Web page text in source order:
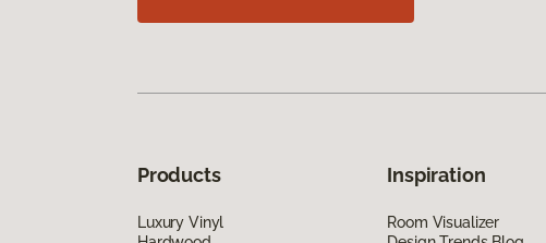
Products
Luxury Vinyl
Inspiration
Room Visualizer